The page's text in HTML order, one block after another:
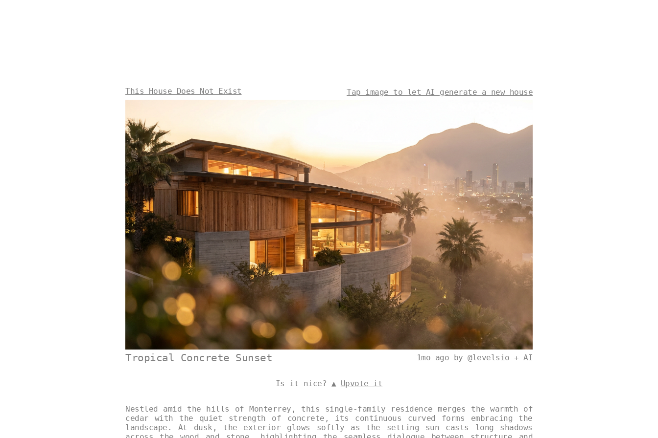
This House Does Not Exist Tap image to let AI generate a new house
Tropical Concrete Sunset 1mo ago by @levelsio + AI
Is it nice? ▲ Upvote it
Nestled amid the hills of Monterrey, this single-family residence merges the warmth of
cedar with the quiet strength of concrete, its continuous curved forms embracing the
landscape. At dusk, the exterior glows softly as the setting sun casts long shadows